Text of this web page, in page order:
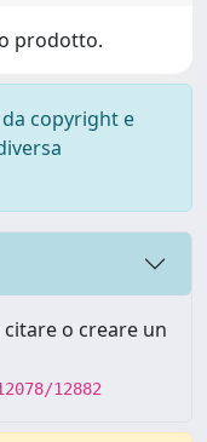
prodotto.
copyright e
o creare un
12882